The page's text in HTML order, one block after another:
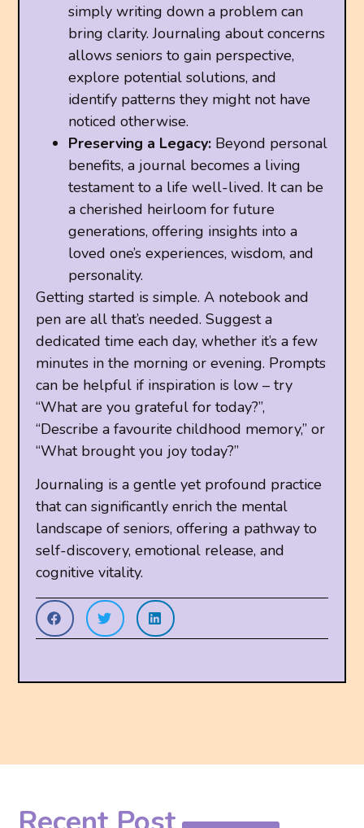
simply writing down a problem can
bring clarity. Journaling about concerns
allows seniors to gain perspective,
explore potential solutions, and
identify patterns they might not have
noticed otherwise.
Preserving a Legacy: Beyond personal
benefits, a journal becomes a living
testament to a life well-lived. It can be
a cherished heirloom for future
generations, offering insights into a
loved one’s experiences, wisdom, and
personality.
Getting started is simple. A notebook and
pen are all that’s needed. Suggest a
dedicated time each day, whether it’s a few
minutes in the morning or evening. Prompts
can be helpful if inspiration is low – try
“What are you grateful for today?”,
“Describe a favourite childhood memory,” or
“What brought you joy today?”
Journaling is a gentle yet profound practice
that can significantly enrich the mental
landscape of seniors, offering a pathway to
self-discovery, emotional release, and
cognitive vitality.